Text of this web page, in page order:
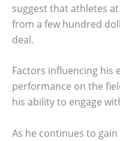
suggest that athletes
from a few hundred
deal.
Factors influencing his
performance on the
his ability to engage
As he continues to